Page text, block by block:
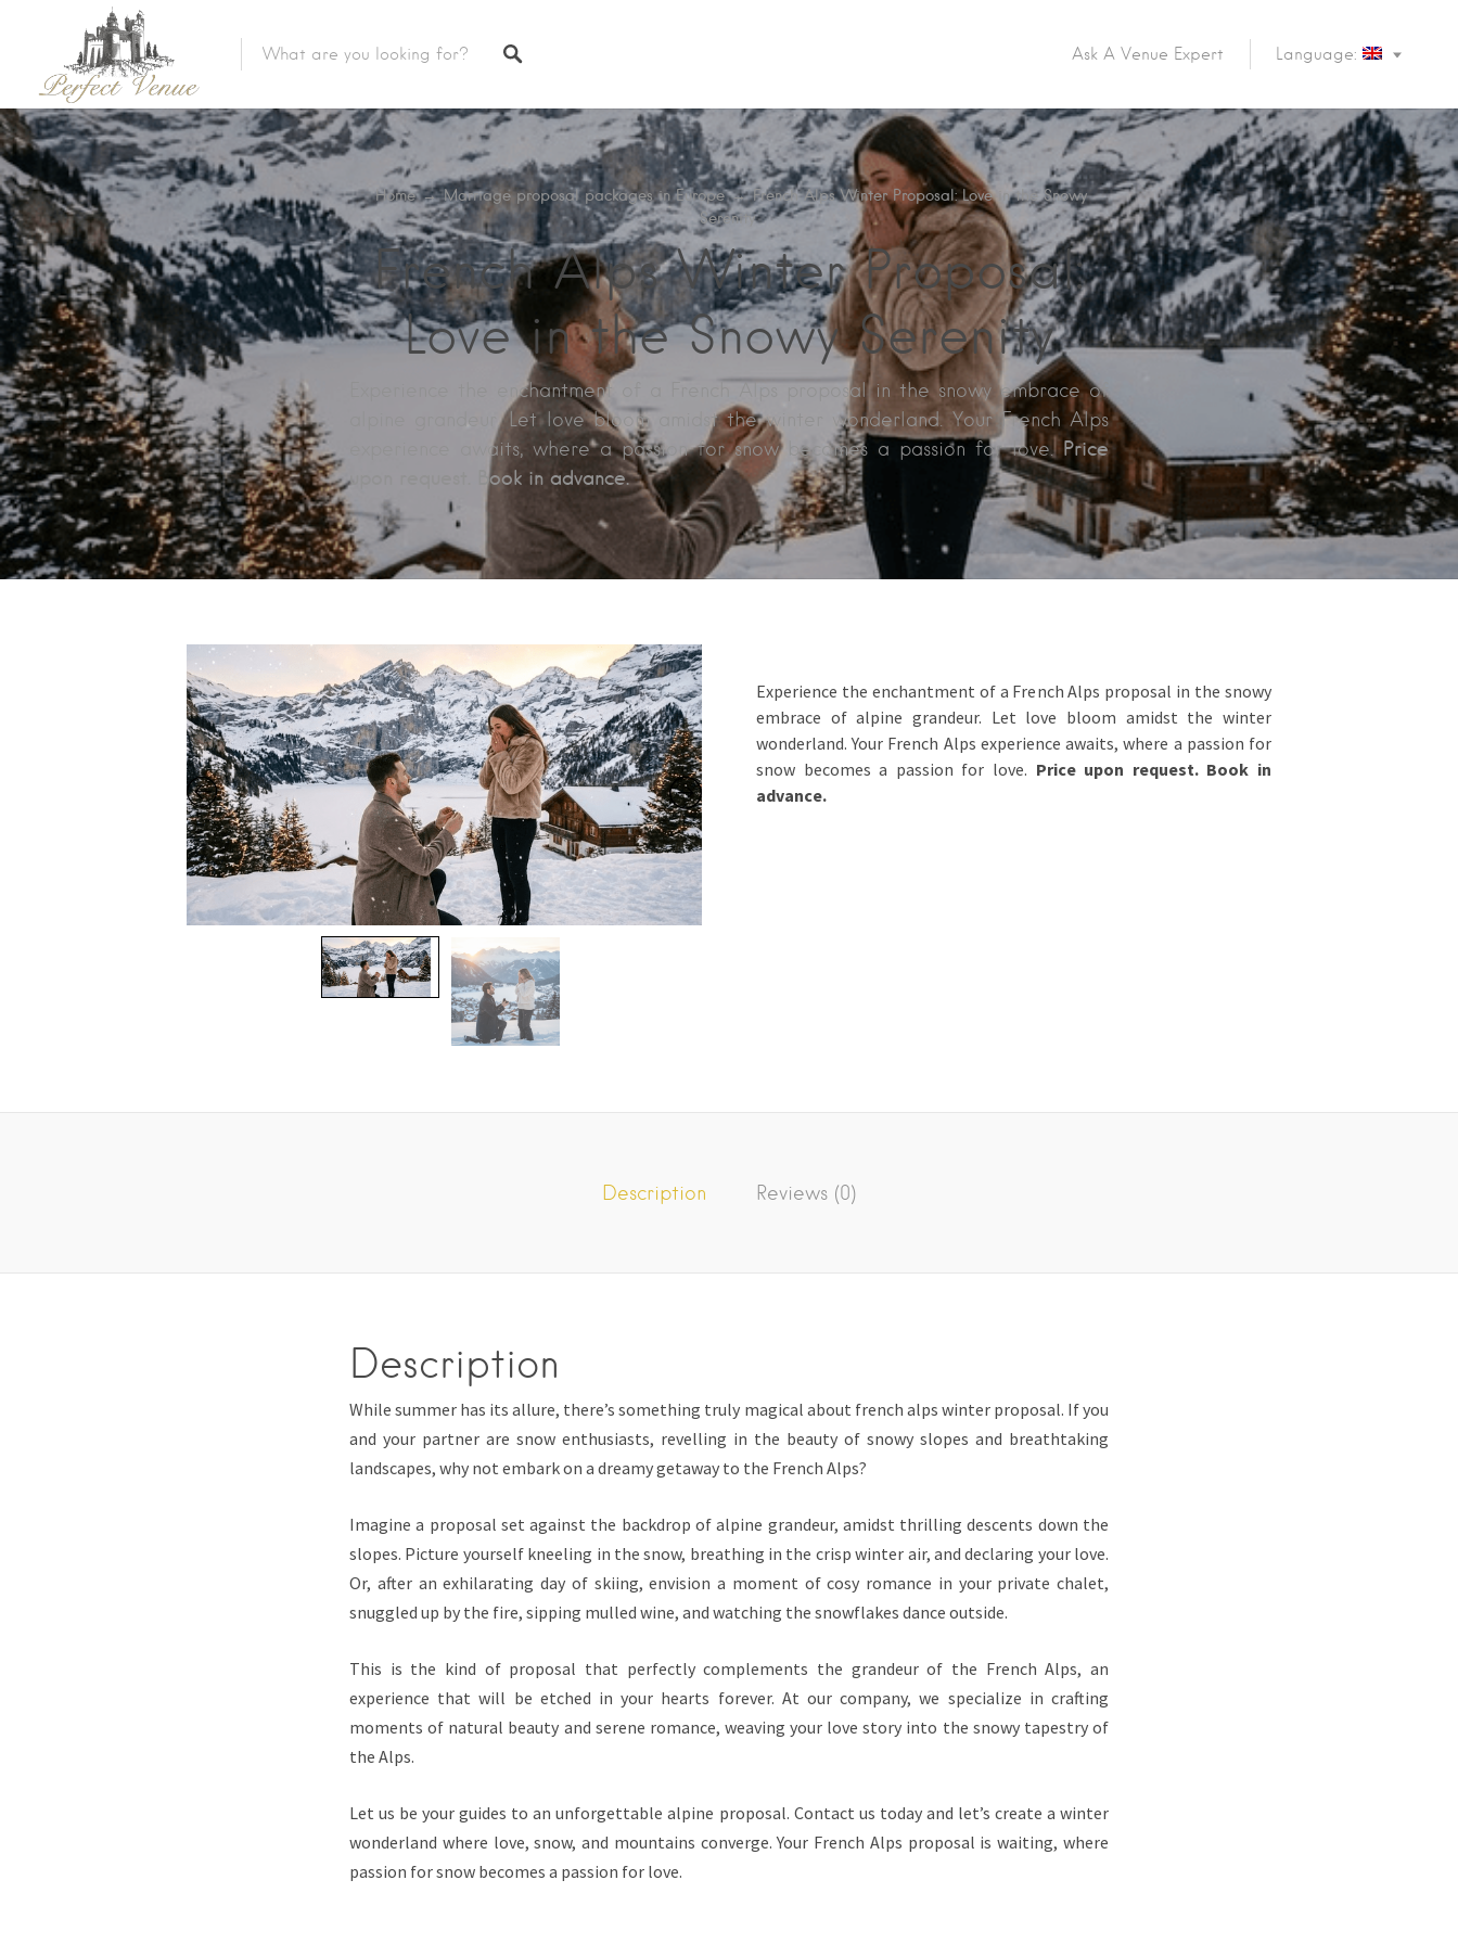
Ask A Venue Expert Language:
Home → Marriage proposal packages in Europe → French Alps Winter Proposal: Love in the Snowy
Serenity
French Alps Winter Proposal:
Love in the Snowy Serenity
Experience the enchantment of a French Alps proposal in the snowy embrace of
alpine grandeur. Let love bloom amidst the winter wonderland. Your French Alps
experience awaits, where a passion for snow becomes a passion for love.Price
upon request. Book in advance.
Experience the enchantment of a French Alps proposal in the snowy
embrace of alpine grandeur. Let love bloom amidst the winter
wonderland. Your French Alps experience awaits, where a passion for
snow becomes a passion for love. Price upon request. Book in
advance.
Description Reviews (0)
Description
While summer has its allure, there’s something truly magical about french alps winter proposal. If you
and your partner are snow enthusiasts, revelling in the beauty of snowy slopes and breathtaking
landscapes, why not embark on a dreamy getaway to the French Alps?
Imagine a proposal set against the backdrop of alpine grandeur, amidst thrilling descents down the
slopes. Picture yourself kneeling in the snow, breathing in the crisp winter air, and declaring your love.
Or, after an exhilarating day of skiing, envision a moment of cosy romance in your private chalet,
snuggled up by the fire, sipping mulled wine, and watching the snowflakes dance outside.
This is the kind of proposal that perfectly complements the grandeur of the French Alps, an
experience that will be etched in your hearts forever. At our company, we specialize in crafting
moments of natural beauty and serene romance, weaving your love story into the snowy tapestry of
the Alps.
Let us be your guides to an unforgettable alpine proposal. Contact us today and let’s create a winter
wonderland where love, snow, and mountains converge. Your French Alps proposal is waiting, where
passion for snow becomes a passion for love.